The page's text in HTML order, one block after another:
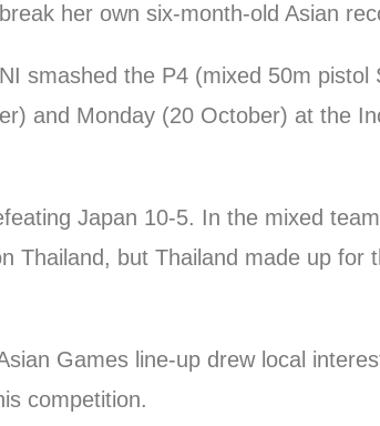
her own six-month-old Asian
smashed the P4 (mixed 50m pistol
and Monday (20 October) at the
Japan 10-5. In the mixed
Thailand, but Thailand made up for
Games line-up drew local
competition.